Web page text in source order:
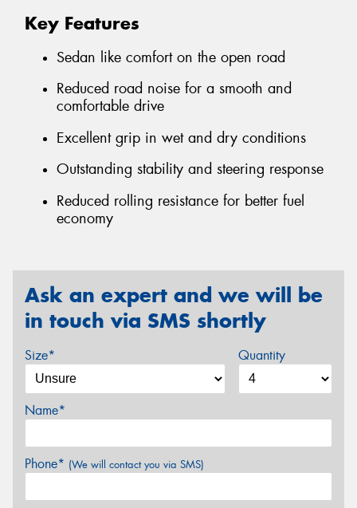
Key Features
Sedan like comfort on the open road
Reduced road noise for a smooth and
comfortable drive
Excellent grip in wet and dry conditions
Outstanding stability and steering response
Reduced rolling resistance for better fuel
economy
Ask an expert and we will be
in touch via SMS shortly
Size* Quantity
Name*
Phone* (We will contact you via SMS)